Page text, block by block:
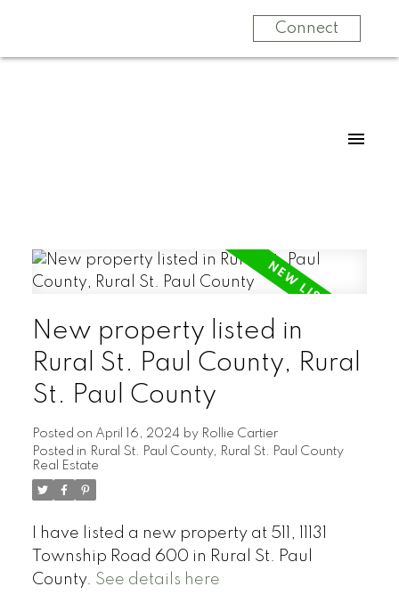
Connect
New property listed in
Rural St. Paul County, Rural
St. Paul County
Posted on April 16, 2024 by Rollie Cartier
Posted in Rural St. Paul County, Rural St. Paul County
Real Estate
I have listed a new property at 511, 11131
Township Road 600 in Rural St. Paul
County. See details here